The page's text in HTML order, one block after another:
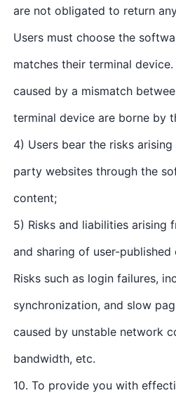
are not obligated to return
Users must choose the
matches their terminal
caused by a mismatch
terminal device are borne by
4) Users bear the risks
party websites through the
content;
5) Risks and liabilities arising
and sharing of user-
Risks such as login failures,
synchronization, and slow
caused by unstable network
bandwidth, etc.
10. To provide you with